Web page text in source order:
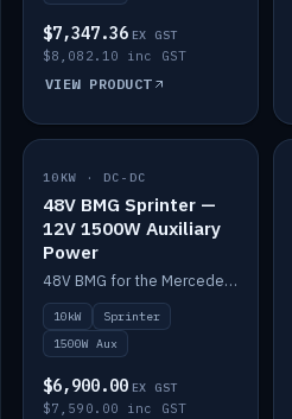
$7,347.36 EX GST
$8,082.10 inc GST
VIEW PRODUCT
IN STOCK
10KW · DC-DC
48V BMG Sprinter —
12V 1500W Auxiliary
Power
48V BMG for the Mercedes Sprinter with Scotty AI 1500W for 12V auxiliary power.
10kW
Sprinter
1500W Aux
$6,900.00 EX GST
$7,590.00 inc GST